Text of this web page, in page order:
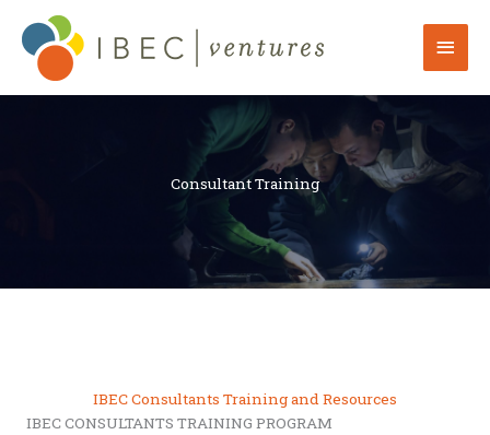
content
Main
Consultant Training
IBEC Consultants Training and Resources
IBEC CONSULTANTS TRAINING PROGRAM